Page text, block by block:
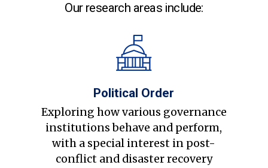
Our research areas include:
Political Order
Exploring how various governance
institutions behave and perform,
with a special interest in post-
conflict and disaster recovery